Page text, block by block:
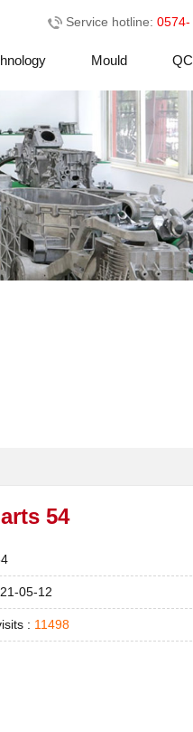
Service hotline: 0574-
Mould QC
54
05-12
: 11498